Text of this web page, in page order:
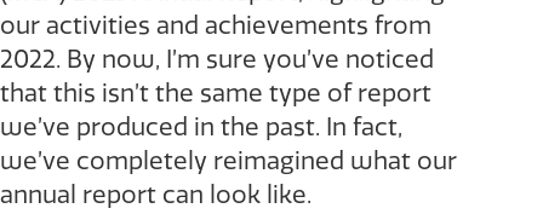
our activities and achievements from
2022. By now, I’m sure you’ve noticed
that this isn’t the same type of report
we’ve produced in the past. In fact,
we’ve completely reimagined what our
annual report can look like.